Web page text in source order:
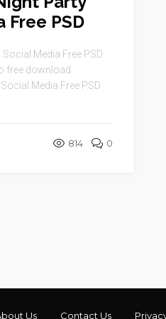
Free PSD
Media Free PSD
free download.
Media Free PSD
814 0
Us Contact Us